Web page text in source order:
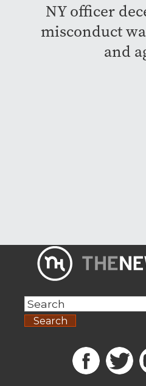
NY officer
misconduct
and
Search